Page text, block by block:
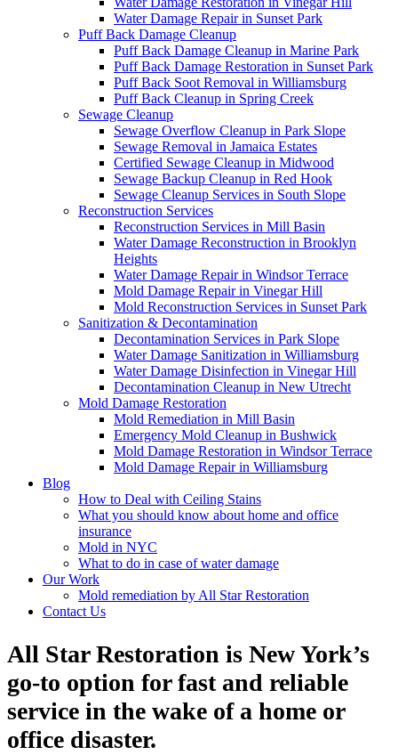
Water Damage Repair in Sunset Park
Puff Back Damage Cleanup
Puff Back Damage Cleanup in Marine Park
Puff Back Damage Restoration in Sunset Park
Puff Back Soot Removal in Williamsburg
Puff Back Cleanup in Spring Creek
Sewage Cleanup
Sewage Overflow Cleanup in Park Slope
Sewage Removal in Jamaica Estates
Certified Sewage Cleanup in Midwood
Sewage Backup Cleanup in Red Hook
Sewage Cleanup Services in South Slope
Reconstruction Services
Reconstruction Services in Mill Basin
Water Damage Reconstruction in Brooklyn
Heights
Water Damage Repair in Windsor Terrace
Mold Damage Repair in Vinegar Hill
Mold Reconstruction Services in Sunset Park
Sanitization & Decontamination
Decontamination Services in Park Slope
Water Damage Sanitization in Williamsburg
Water Damage Disinfection in Vinegar Hill
Decontamination Cleanup in New Utrecht
Mold Damage Restoration
Mold Remediation in Mill Basin
Emergency Mold Cleanup in Bushwick
Mold Damage Restoration in Windsor Terrace
Mold Damage Repair in Williamsburg
Blog
How to Deal with Ceiling Stains
What you should know about home and office
insurance
Mold in NYC
What to do in case of water damage
Our Work
Mold remediation by All Star Restoration
Contact Us
All Star Restoration is New York’s
go-to option for fast and reliable
service in the wake of a home or
office disaster.